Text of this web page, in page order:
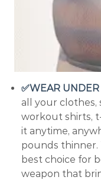
✅WEAR
all your clothes,
workout shirts,
it anytime,
pounds thinner.
best choice for
weapon that